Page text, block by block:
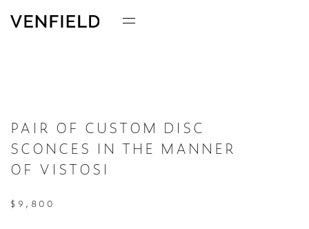
PAIR OF CUSTOM DISC
SCONCES IN THE MANNER
OF VISTOSI
$9,800